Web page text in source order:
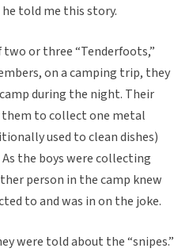
told me this story.
or three “Tenderfoots,”
on a camping trip, they
during the night. Their
to collect one metal
used to clean dishes)
the boys were collecting
person in the camp knew
to and was in on the joke.
were told about the “snipes.”